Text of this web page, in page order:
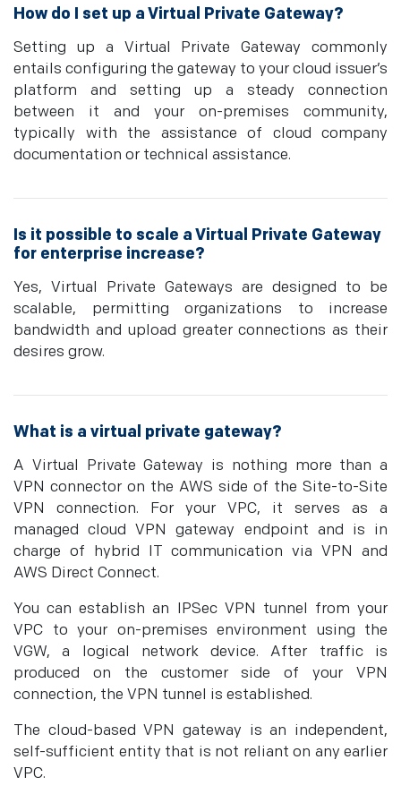
How do I set up a Virtual Private Gateway?
Setting up a Virtual Private Gateway commonly
entails configuring the gateway to your cloud issuer’s
platform and setting up a steady connection
between it and your on-premises community,
typically with the assistance of cloud company
documentation or technical assistance.
Is it possible to scale a Virtual Private Gateway
for enterprise increase?
Yes, Virtual Private Gateways are designed to be
scalable, permitting organizations to increase
bandwidth and upload greater connections as their
desires grow.
What is a virtual private gateway?
A Virtual Private Gateway is nothing more than a
VPN connector on the AWS side of the Site-to-Site
VPN connection. For your VPC, it serves as a
managed cloud VPN gateway endpoint and is in
charge of hybrid IT communication via VPN and
AWS Direct Connect.
You can establish an IPSec VPN tunnel from your
VPC to your on-premises environment using the
VGW, a logical network device. After traffic is
produced on the customer side of your VPN
connection, the VPN tunnel is established.
The cloud-based VPN gateway is an independent,
self-sufficient entity that is not reliant on any earlier
VPC.